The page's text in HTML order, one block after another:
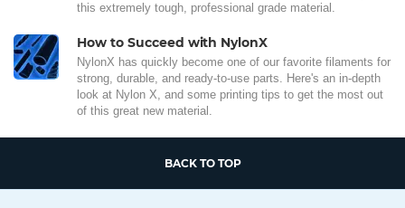
this extremely tough, professional grade material.
How to Succeed with NylonX
NylonX has quickly become one of our favorite filaments for
strong, durable, and ready-to-use parts. Here's an in-depth
look at Nylon X, and some printing tips to get the most out
of this great new material.
BACK TO TOP